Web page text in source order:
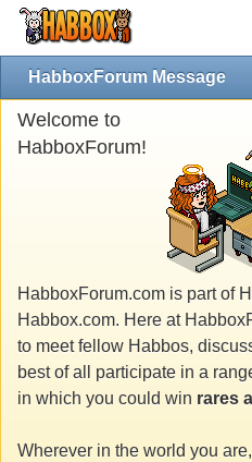
HabboxForum Message
Welcome to
HabboxForum!
HabboxForum.com is part of
Habbox.com. Here at
to meet fellow Habbos,
best of all participate in a
in which you could win rares
Wherever in the world you